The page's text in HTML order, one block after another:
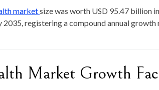
marketsize was worth USD 95.47 billion
2035, registering a compound annual growth
Market Growth